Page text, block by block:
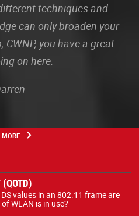
techniques and
can only broaden your
you have a great
on here.
MORE
values in an 802.11 frame are
WLAN is in use?